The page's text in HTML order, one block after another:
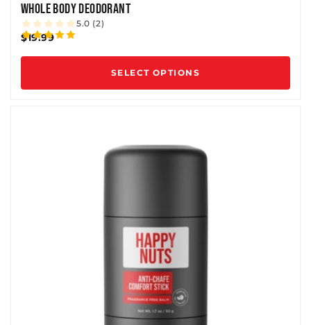
WHOLE BODY DEODORANT
5.0 (2)
$19.99
SELECT OPTIONS